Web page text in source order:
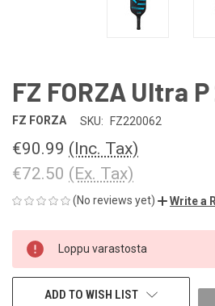
FZ FORZA Ultra
FZ FORZA SKU: FZ220062
€90.99 (Inc. Tax)
€72.50 (Ex. Tax)
(No reviews yet) Write a
CURRENT
STOCK:
Loppu varastosta
ADD TO WISH LIST